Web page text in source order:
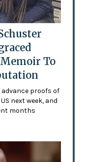
Memoir To
advance proofs of
next week, and
months